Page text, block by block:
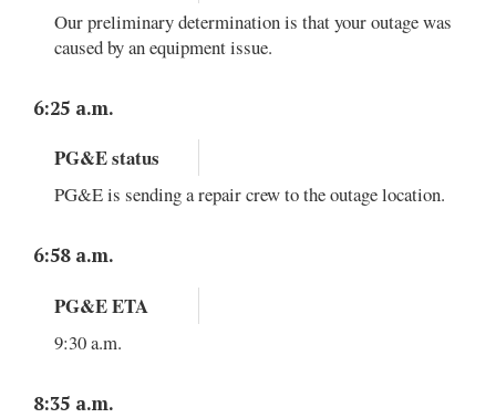
Our preliminary determination is that your outage was
caused by an equipment issue.
6:25 a.m.
PG&E status
PG&E is sending a repair crew to the outage location.
6:58 a.m.
PG&E ETA
9:30 a.m.
8:35 a.m.